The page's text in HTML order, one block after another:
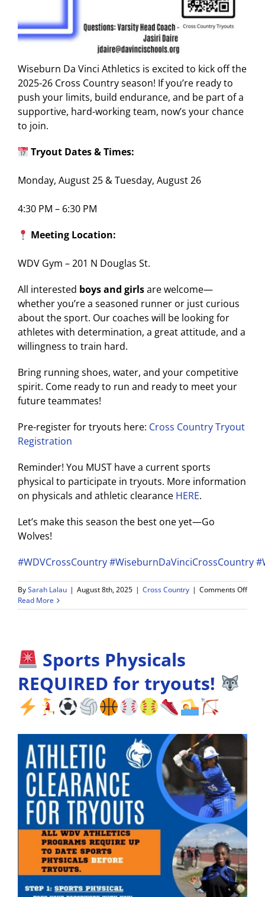
Wiseburn Da Vinci Athletics is excited to kick off the
2025-26 Cross Country season! If you’re ready to
push your limits, build endurance, and be part of a
supportive, hard-working team, now’s your chance
to join.
Tryout Dates & Times:
Monday, August 25 & Tuesday, August 26
4:30 PM – 6:30 PM
Meeting Location:
WDV Gym – 201 N Douglas St.
All interested boys and girlsare welcome—
whether you’re a seasoned runner or just curious
about the sport. Our coaches will be looking for
athletes with determination, a great attitude, and a
willingness to train hard.
Bring running shoes, water, and your competitive
spirit. Come ready to run and ready to meet your
future teammates!
Pre-register for tryouts here: Cross Country Tryout
Registration
Reminder! You MUST have a current sports
physical to participate in tryouts. More information
on physicals and athletic clearance HERE.
Let’s make this season the best one yet—Go
Wolves!
#WDVCrossCountry#WiseburnDaVinciCrossCountry
BySarah Lalau | August 8th, 2025 | Cross Country | Comments Offon
Cross
Read More
Sports Physicals
REQUIRED for tryouts!